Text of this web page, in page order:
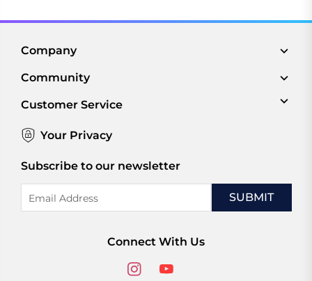
Company
Community
Customer Service
Your Privacy
Subscribe to our newsletter
Address
Connect With Us